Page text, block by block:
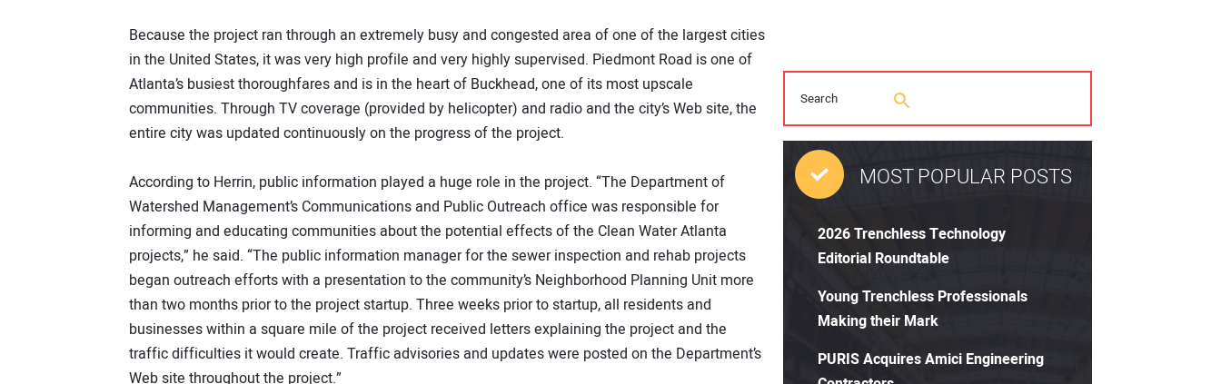
Because the project ran through an extremely busy and congested area of one of the largest cities
in the United States, it was very high profile and very highly supervised. Piedmont Road is one of
Atlanta’s busiest thoroughfares and is in the heart of Buckhead, one of its most upscale
communities. Through TV coverage (provided by helicopter) and radio and the city’s Web site, the
entire city was updated continuously on the progress of the project.
According to Herrin, public information played a huge role in the project. “The Department of
Watershed Management’s Communications and Public Outreach office was responsible for
informing and educating communities about the potential effects of the Clean Water Atlanta
projects,” he said. “The public information manager for the sewer inspection and rehab projects
began outreach efforts with a presentation to the community’s Neighborhood Planning Unit more
than two months prior to the project startup. Three weeks prior to startup, all residents and
businesses within a square mile of the project received letters explaining the project and the
traffic difficulties it would create. Traffic advisories and updates were posted on the Department’s
Web site throughout the project.”
MOST POPULAR POSTS
2026 Trenchless Technology
Editorial Roundtable
Young Trenchless Professionals
Making their Mark
PURIS Acquires Amici Engineering